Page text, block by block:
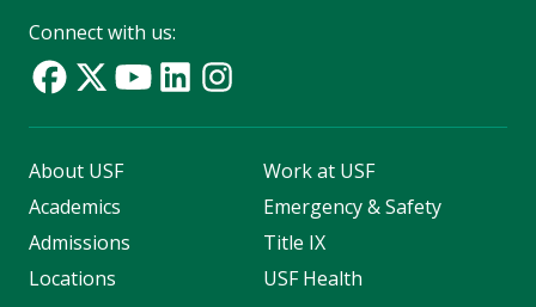
Connect with us:
About USF
Academics
Admissions
Locations
Work at USF
Emergency & Safety
Title IX
USF Health